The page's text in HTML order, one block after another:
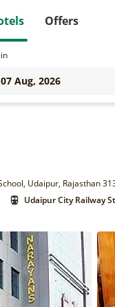
Offers
Udaipur, Rajasthan
Udaipur City Railway